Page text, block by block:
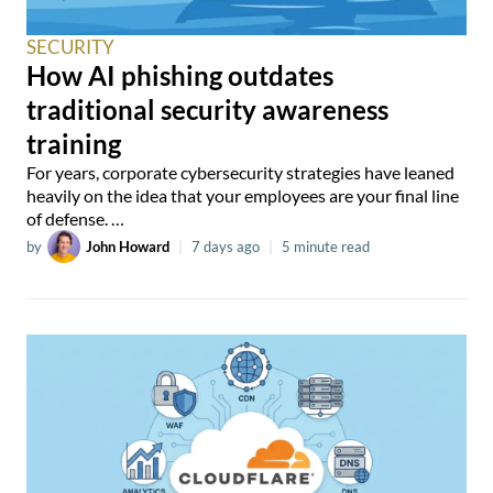
SECURITY
How AI phishing outdates
traditional security awareness
training
For years, corporate cybersecurity strategies have leaned
heavily on the idea that your employees are your final line
of defense. …
by John Howard | 7 days ago | 5 minute read